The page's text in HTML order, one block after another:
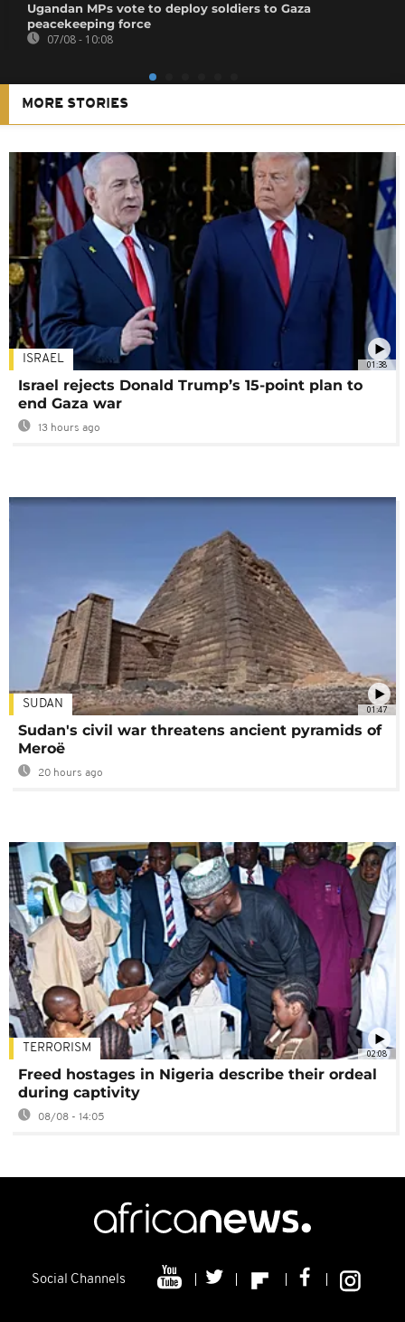
Ugandan MPs vote to deploy soldiers to Gaza
peacekeeping force
07/08 - 10:08
MORE STORIES
01:38
ISRAEL
Israel rejects Donald Trump’s 15-point plan to
end Gaza war
13 hours ago
01:47
SUDAN
Sudan's civil war threatens ancient pyramids of
Meroë
20 hours ago
02:08
TERRORISM
Freed hostages in Nigeria describe their ordeal
during captivity
08/08 - 14:05
Social Channels